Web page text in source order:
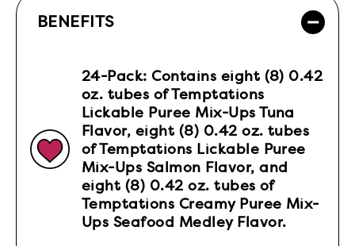
BENEFITS
24-Pack: Contains eight (8) 0.42
oz. tubes of Temptations
Lickable Puree Mix-Ups Tuna
Flavor, eight (8) 0.42 oz. tubes
of Temptations Lickable Puree
Mix-Ups Salmon Flavor, and
eight (8) 0.42 oz. tubes of
Temptations Creamy Puree Mix-
Ups Seafood Medley Flavor.